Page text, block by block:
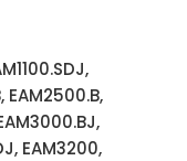
EAM2500.B,
EAM3200,